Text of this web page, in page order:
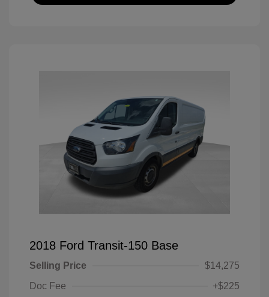
2018 Ford Transit-150 Base
Selling Price
$14,275
Doc Fee
+$225